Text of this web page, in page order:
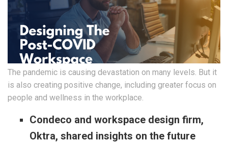
The pandemic is causing devastation on many levels. But it
is also creating positive change, including greater focus on
people and wellness in the workplace.
Condeco and workspace design firm,
Oktra, shared insights on the future